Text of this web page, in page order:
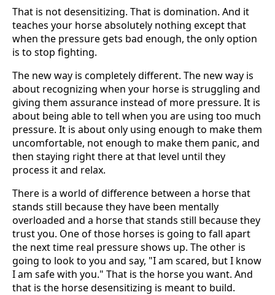
That is not desensitizing. That is domination. And it
teaches your horse absolutely nothing except that
when the pressure gets bad enough, the only option
is to stop fighting.
The new way is completely different. The new way is
about recognizing when your horse is struggling and
giving them assurance instead of more pressure. It is
about being able to tell when you are using too much
pressure. It is about only using enough to make them
uncomfortable, not enough to make them panic, and
then staying right there at that level until they
process it and relax.
There is a world of difference between a horse that
stands still because they have been mentally
overloaded and a horse that stands still because they
trust you. One of those horses is going to fall apart
the next time real pressure shows up. The other is
going to look to you and say, "I am scared, but I know
I am safe with you." That is the horse you want. And
that is the horse desensitizing is meant to build.